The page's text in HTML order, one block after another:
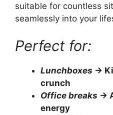
suitable for countless
seamlessly into your
Perfect for:
Lunchboxes →
crunch
Office breaks →
energy